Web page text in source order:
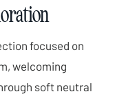
focused on
welcoming
soft neutral